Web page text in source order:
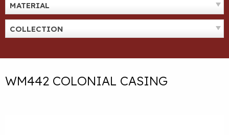
MATERIAL
COLLECTION
WM442 COLONIAL CASING